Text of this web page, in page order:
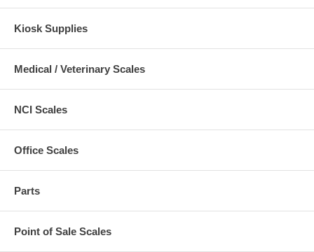
Kiosk Supplies
Medical / Veterinary Scales
NCI Scales
Office Scales
Parts
Point of Sale Scales